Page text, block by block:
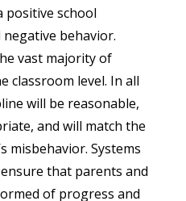
positive school
behavior.
vast majority of
classroom level. In all
will be reasonable,
and will match the
misbehavior. Systems
that parents and
of progress and